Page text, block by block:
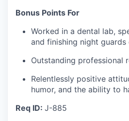
Bonus Points For
Worked in a dental lab,
and finishing night guards
Outstanding professional
Relentlessly positive
humor, and the ability to
Req ID: J-885